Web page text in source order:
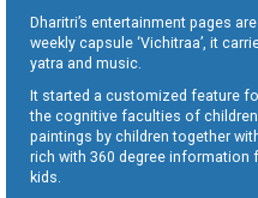
Dharitri’s entertainment pages
weekly capsule ‘Vichitraa’, it
yatra and music.
It started a customized feature
the cognitive faculties of
paintings by children together
rich with 360 degree information
kids.